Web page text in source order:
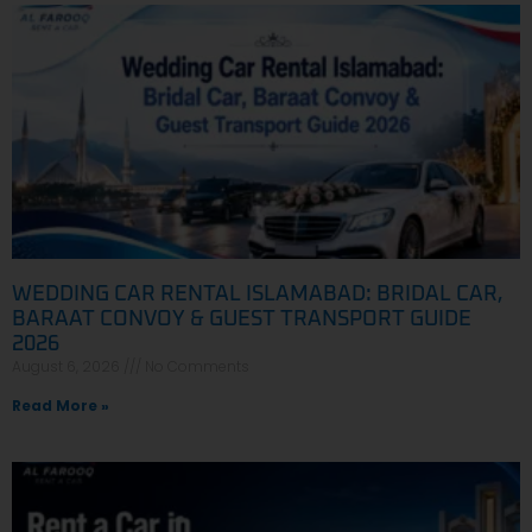
WEDDING CAR RENTAL ISLAMABAD: BRIDAL CAR,
BARAAT CONVOY & GUEST TRANSPORT GUIDE
2026
Read More »